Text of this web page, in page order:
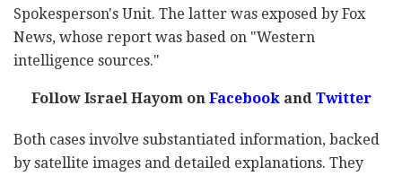
Spokesperson's Unit. The latter was exposed by Fox
News, whose report was based on "Western
intelligence sources."
Follow Israel Hayom on Facebook and Twitter
Both cases involve substantiated information, backed
by satellite images and detailed explanations. They